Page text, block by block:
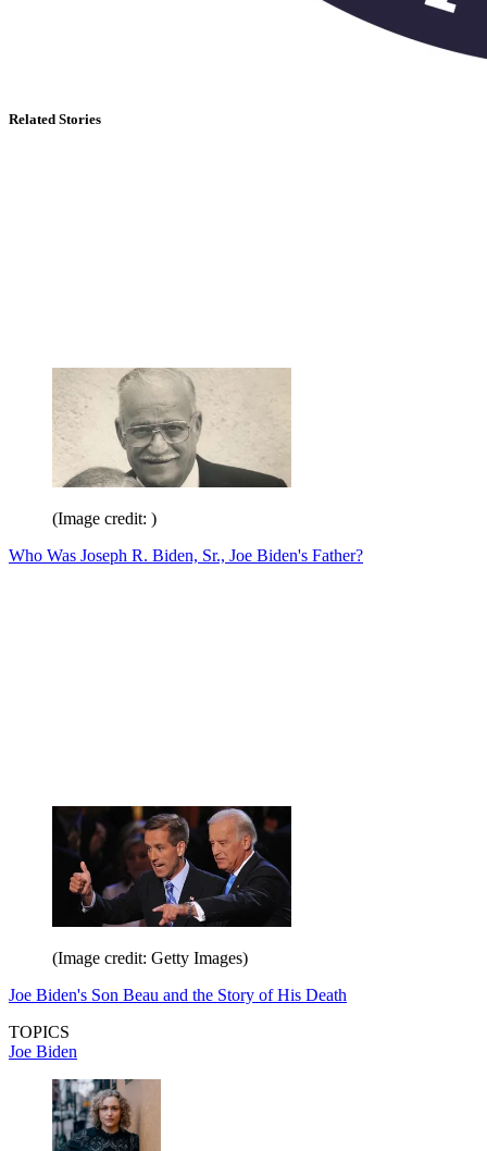
Related Stories
(Image credit: )
Who Was Joseph R. Biden, Sr., Joe Biden's Father?
(Image credit: Getty Images)
Joe Biden's Son Beau and the Story of His Death
TOPICS
Joe Biden